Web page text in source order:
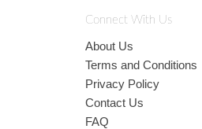
Connect With Us
About Us
Terms and Conditions
Privacy Policy
Contact Us
FAQ